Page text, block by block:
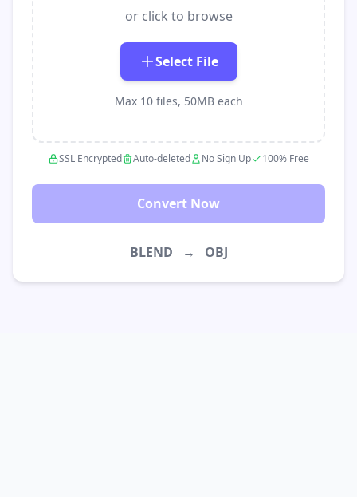
or click to browse
Select File
Max 10 files, 50MB each
SSL Encrypted Auto-deleted No Sign Up 100% Free
Convert Now
BLEND → OBJ